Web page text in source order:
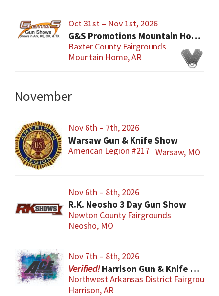
Oct 31st – Nov 1st, 2026
G&S Promotions Mountain Home Gun & Knife Show
Baxter County Fairgrounds
Mountain Home, AR
November
Nov 6th – 7th, 2026
Warsaw Gun & Knife Show
American Legion #217 Warsaw, MO
Nov 6th – 8th, 2026
R.K. Neosho 3 Day Gun Show
Newton County Fairgrounds
Neosho, MO
Nov 7th – 8th, 2026
Harrison Gun & Knife Show
Northwest Arkansas District Fairgrounds
Harrison, AR